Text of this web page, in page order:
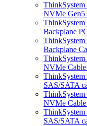
NVMe Gen5
Backplane
Backplane
ThinkSystem
NVMe
ThinkSystem
SAS/SATA
NVMe
SAS/SATA